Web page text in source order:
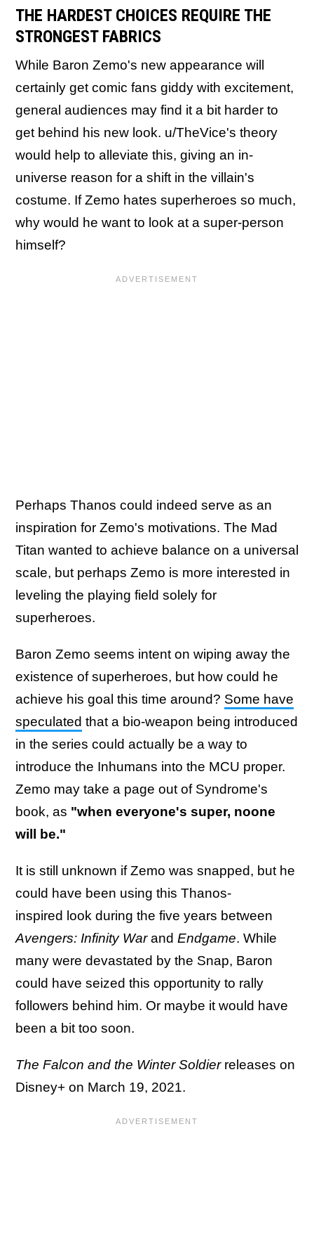
THE HARDEST CHOICES REQUIRE THE
STRONGEST FABRICS
While Baron Zemo's new appearance will
certainly get comic fans giddy with excitement,
general audiences may find it a bit harder to
get behind his new look. u/TheVice's theory
would help to alleviate this, giving an in-
universe reason for a shift in the villain's
costume. If Zemo hates superheroes so much,
why would he want to look at a super-person
himself?
Perhaps Thanos could indeed serve as an
inspiration for Zemo's motivations. The Mad
Titan wanted to achieve balance on a universal
scale, but perhaps Zemo is more interested in
leveling the playing field solely for
superheroes.
Baron Zemo seems intent on wiping away the
existence of superheroes, but how could he
achieve his goal this time around? Some have
speculated that a bio-weapon being introduced
in the series could actually be a way to
introduce the Inhumans into the MCU proper.
Zemo may take a page out of Syndrome's
book, as "when everyone's super, noone
will be."
It is still unknown if Zemo was snapped, but he
could have been using this Thanos-
inspired look during the five years between
Avengers: Infinity Warand Endgame. While
many were devastated by the Snap, Baron
could have seized this opportunity to rally
followers behind him. Or maybe it would have
been a bit too soon.
The Falcon and the Winter Soldierreleases on
Disney+ on March 19, 2021.